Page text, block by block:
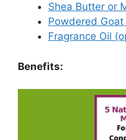
Shea Butter or
Powdered Goat
Fragrance Oil
Benefits: